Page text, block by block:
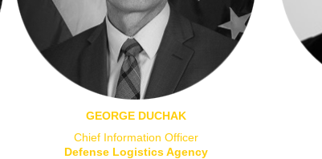
GEORGE DUCHAK
Chief Information Officer
Defense Logistics Agency